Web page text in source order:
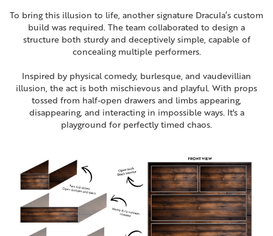
To bring this illusion to life, another signature Dracula’s custom
build was required. The team collaborated to design a
structure both sturdy and deceptively simple, capable of
concealing multiple performers.
Inspired by physical comedy, burlesque, and vaudevillian
illusion, the act is both mischievous and playful. With props
tossed from half-open drawers and limbs appearing,
disappearing, and interacting in impossible ways. It's a
playground for perfectly timed chaos.